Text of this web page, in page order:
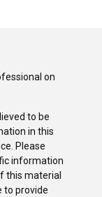
on
to be
in this
Please
information
this material
to provide